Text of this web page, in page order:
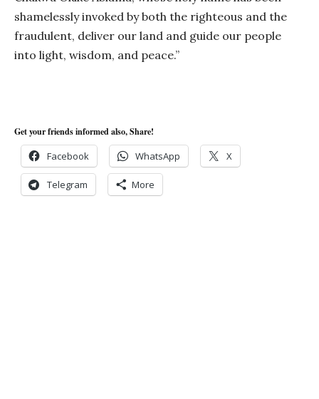
shamelessly invoked by both the righteous and the
fraudulent, deliver our land and guide our people
into light, wisdom, and peace.”
Get your friends informed also, Share!
Facebook WhatsApp X
Telegram More